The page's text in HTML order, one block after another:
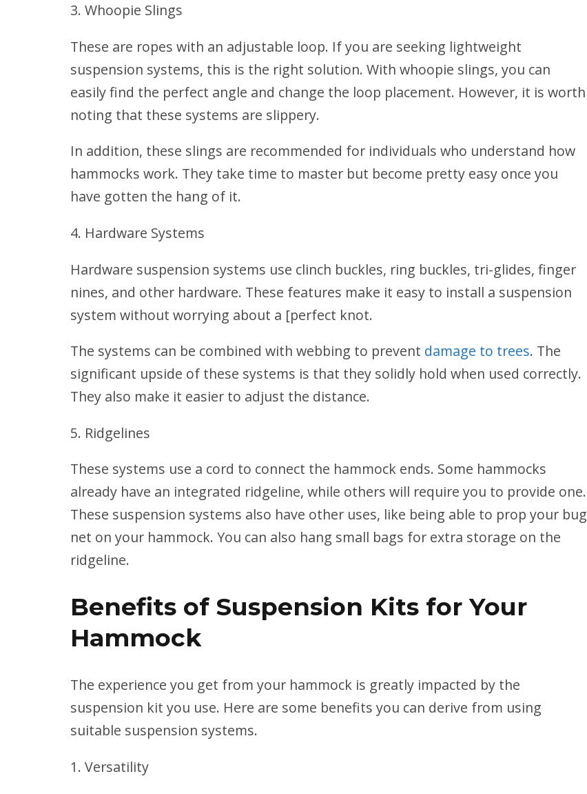
Whoopie Slings
These are ropes with an adjustable loop. If you are seeking lightweight
suspension systems, this is the right solution. With whoopie slings, you can
easily find the perfect angle and change the loop placement. However, it is worth
noting that these systems are slippery.
In addition, these slings are recommended for individuals who understand how
hammocks work. They take time to master but become pretty easy once you
have gotten the hang of it.
Hardware Systems
Hardware suspension systems use clinch buckles, ring buckles, tri-glides, finger
nines, and other hardware. These features make it easy to install a suspension
system without worrying about a [perfect knot.
The systems can be combined with webbing to prevent damage to trees. The
significant upside of these systems is that they solidly hold when used correctly.
They also make it easier to adjust the distance.
Ridgelines
These systems use a cord to connect the hammock ends. Some hammocks
already have an integrated ridgeline, while others will require you to provide one.
These suspension systems also have other uses, like being able to prop your bug
net on your hammock. You can also hang small bags for extra storage on the
ridgeline.
Benefits of Suspension Kits for Your
Hammock
The experience you get from your hammock is greatly impacted by the
suspension kit you use. Here are some benefits you can derive from using
suitable suspension systems.
Versatility